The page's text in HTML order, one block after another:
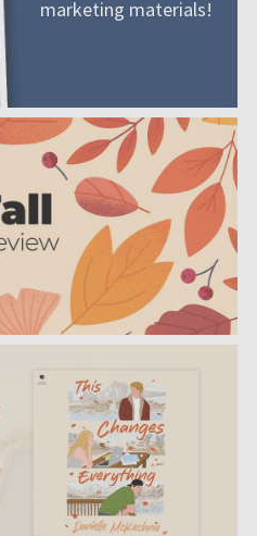
marketing materials!